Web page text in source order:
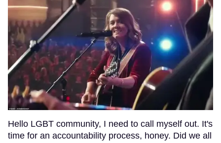
Hello LGBT community, I need to call myself out. It's
time for an accountability process, honey. Did we all